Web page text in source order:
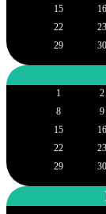
15
16
22
23
29
30
1 2
8
9
15
16
22
23
29
30